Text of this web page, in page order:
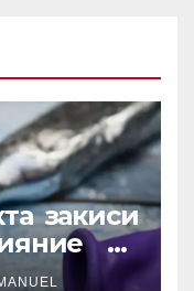
закиси
на